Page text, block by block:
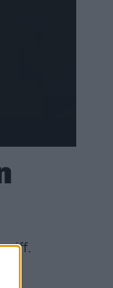
riff.